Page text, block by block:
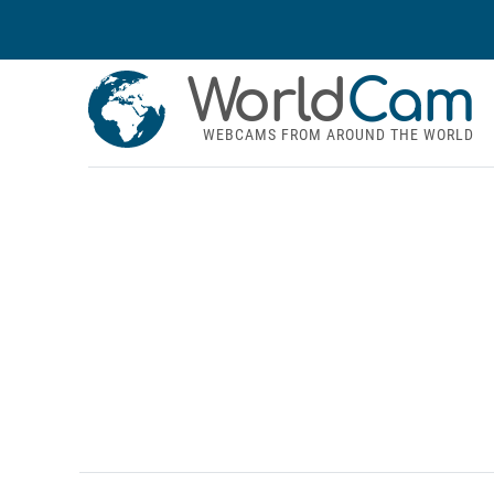
WorldCam
WEBCAMS FROM AROUND THE WORLD